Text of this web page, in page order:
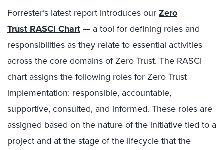
Forrester’s latest report introduces ourZero
TrustRASCI Chart— a tool for defining roles and
responsibilities as they relate to essential activities
across the core domains of Zero Trust. The RASCI
chart assigns the following roles for Zero Trust
implementation: responsible, accountable,
supportive, consulted, and informed. These roles are
assigned based on the nature of the initiative tied to a
project and at the stage of the lifecycle that the